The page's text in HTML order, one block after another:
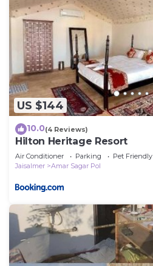
US $144
10.0(4 Reviews)
Hilton Heritage Resort
Air Conditioner Parking
Pet Friendly
Jaisalmer
Amar Sagar Pol